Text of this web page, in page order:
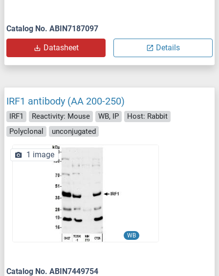
Catalog No. ABIN7187097
Datasheet Details
IRF1 antibody (AA 200-250)
IRF1 Reactivity: Mouse WB, IP
Host: Rabbit
Polyclonal
unconjugated
WB
1 image
Catalog No. ABIN7449754